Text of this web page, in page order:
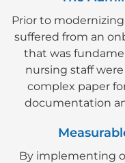
Prior to
suffered from an
that was
nursing staff
complex paper
documentation
By implementing